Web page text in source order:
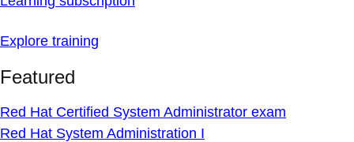
Explore training
Featured
Red Hat Certified System Administrator exam
Red Hat System Administration I